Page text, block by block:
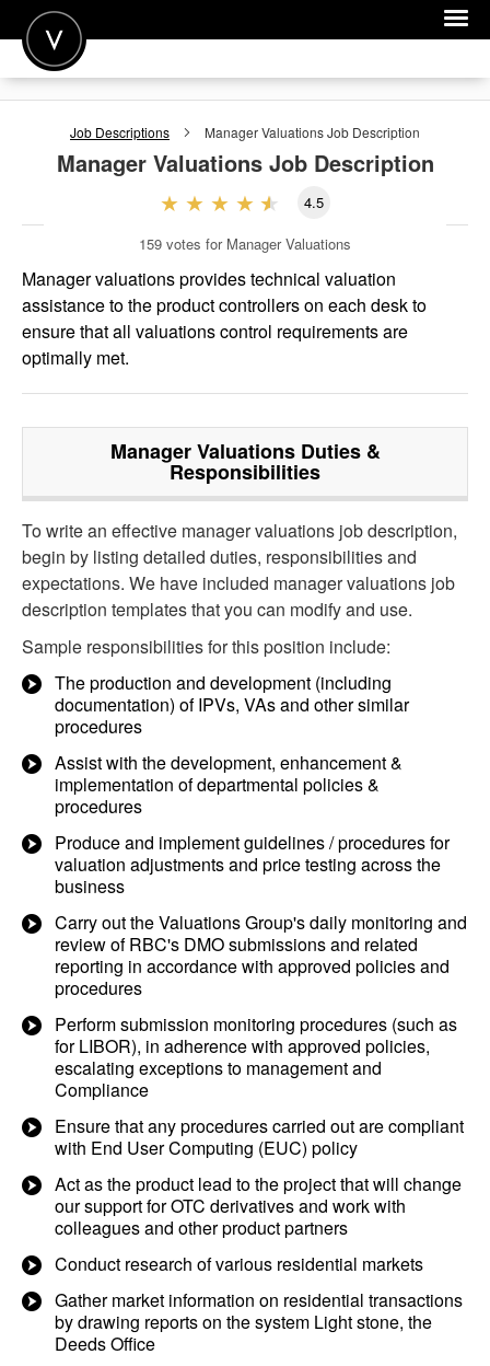
POST A JOB
FOR EMPLOYERS
Job Descriptions Manager ValuationsJob Description
Manager ValuationsJob Description
4.5
159 votes for Manager Valuations
Manager valuations provides technical valuation
assistance to the product controllers on each desk to
ensure that all valuations control requirements are
optimally met.
Manager ValuationsDuties &
Responsibilities
To write an effective manager valuations job description,
begin by listing detailed duties, responsibilities and
expectations. We have included manager valuations job
description templates that you can modify and use.
Sample responsibilities for this position include:
The production and development (including
documentation) of IPVs, VAs and other similar
procedures
Assist with the development, enhancement &
implementation of departmental policies &
procedures
Produce and implement guidelines / procedures for
valuation adjustments and price testing across the
business
Carry out the Valuations Group's daily monitoring and
review of RBC's DMO submissions and related
reporting in accordance with approved policies and
procedures
Perform submission monitoring procedures (such as
for LIBOR), in adherence with approved policies,
escalating exceptions to management and
Compliance
Ensure that any procedures carried out are compliant
with End User Computing (EUC) policy
Act as the product lead to the project that will change
our support for OTC derivatives and work with
colleagues and other product partners
Conduct research of various residential markets
Gather market information on residential transactions
by drawing reports on the system Light stone, the
Deeds Office